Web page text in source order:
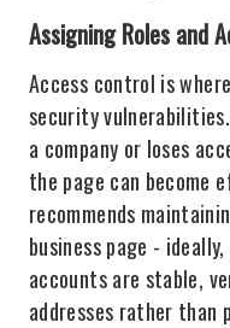
Assigning Roles and
Access control is
security vulnerabilities.
a company or loses
the page can become
recommends
business page -
accounts are stable,
addresses rather than